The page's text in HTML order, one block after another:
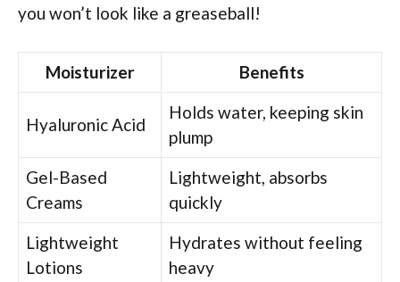
you won’t look like a greaseball!
Moisturizer Benefits
Hyaluronic Acid
Holds water, keeping skin
plump
Gel-Based
Creams
Lightweight, absorbs
quickly
Lightweight
Lotions
Hydrates without feeling
heavy